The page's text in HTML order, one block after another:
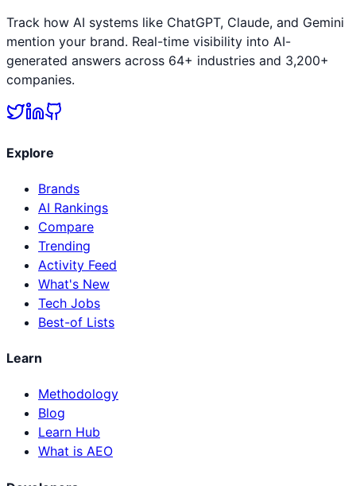
Track how AI systems like ChatGPT, Claude, and Gemini
mention your brand. Real-time visibility into AI-
generated answers across 64+ industries and 3,200+
companies.
Explore
Brands
AI Rankings
Compare
Trending
Activity Feed
What's New
Tech Jobs
Best-of Lists
Learn
Methodology
Blog
Learn Hub
What is AEO